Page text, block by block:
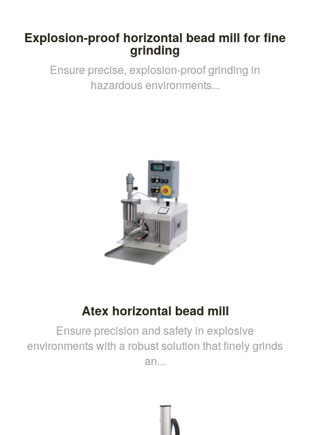
Explosion-proof horizontal bead mill for fine
grinding
Ensure precise, explosion-proof grinding in
hazardous environments...
Atex horizontal bead mill
Ensure precision and safety in explosive
environments with a robust solution that finely grinds
an...